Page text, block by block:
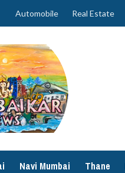
Automobile Real Estate
Navi Mumbai Thane